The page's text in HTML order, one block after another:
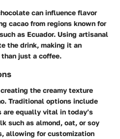
can influence flavor
cacao from regions known for
as Ecuador. Using artisanal
the drink, making it an
just a coffee.
the creamy texture
Traditional options include
equally vital in today’s
such as almond, oat, or soy
allowing for customization